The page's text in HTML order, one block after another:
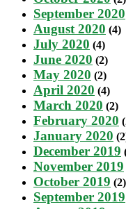
September 2020
August 2020 (4)
July 2020 (4)
June 2020 (2)
May 2020 (2)
April 2020 (4)
March 2020 (2)
February 2020
January 2020
December 2019
November 2019
October 2019 (2)
September 2019